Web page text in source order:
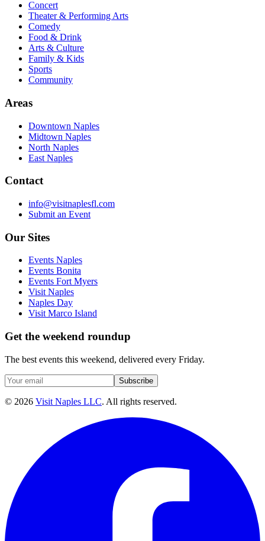
Concert
Theater & Performing Arts
Comedy
Food & Drink
Arts & Culture
Family & Kids
Sports
Community
Areas
Downtown Naples
Midtown Naples
North Naples
East Naples
Contact
info@visitnaplesfl.com
Submit an Event
Our Sites
Events Naples
Events Bonita
Events Fort Myers
Visit Naples
Naples Day
Visit Marco Island
Get the weekend roundup
The best events this weekend, delivered every Friday.
Subscribe
© 2026 Visit Naples LLC. All rights reserved.